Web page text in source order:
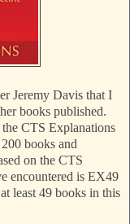
Jeremy Davis that I
books published.
CTS Explanations
books and
on the CTS
encountered is EX49
least 49 books in this